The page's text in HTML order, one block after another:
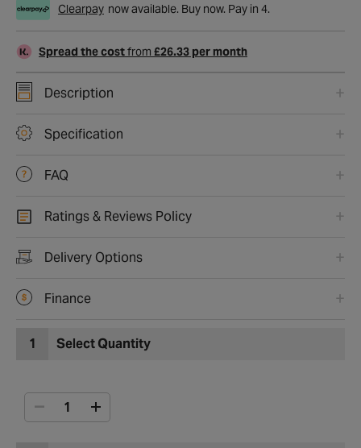
Clearpay now available. Buy now. Pay in 4.
Spread the costfrom £26.33 per month
Description
Specification
FAQ
Ratings & Reviews Policy
Delivery Options
Finance
1 Select Quantity